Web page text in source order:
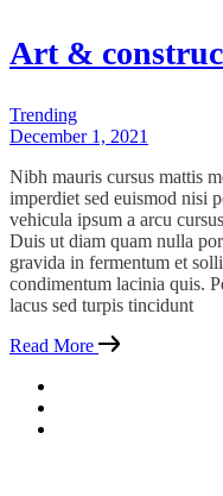
Art &
Trending
December 1, 2021
Nibh mauris cursus mattis
imperdiet sed euismod nisi
vehicula ipsum a arcu
Duis ut diam quam nulla
gravida in fermentum et
condimentum lacinia quis.
lacus sed turpis tincidunt
Read More